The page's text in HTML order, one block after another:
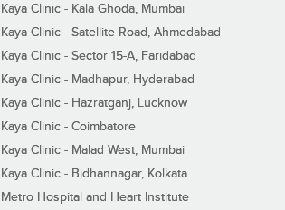
Kaya Clinic - Kala Ghoda, Mumbai
Kaya Clinic - Satellite Road, Ahmedabad
Kaya Clinic - Sector 15-A, Faridabad
Kaya Clinic - Madhapur, Hyderabad
Kaya Clinic - Hazratganj, Lucknow
Kaya Clinic - Coimbatore
Kaya Clinic - Malad West, Mumbai
Kaya Clinic - Bidhannagar, Kolkata
Metro Hospital and Heart Institute